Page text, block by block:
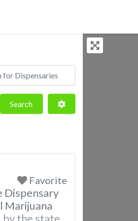
Dispensaries
SearchSearch Advanced Filters
Favorite
Dispensary
Marijuana
by the state